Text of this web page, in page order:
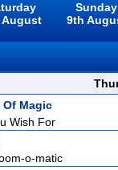
August
Sunday
9th
Of Magic
Wish For
o-matic